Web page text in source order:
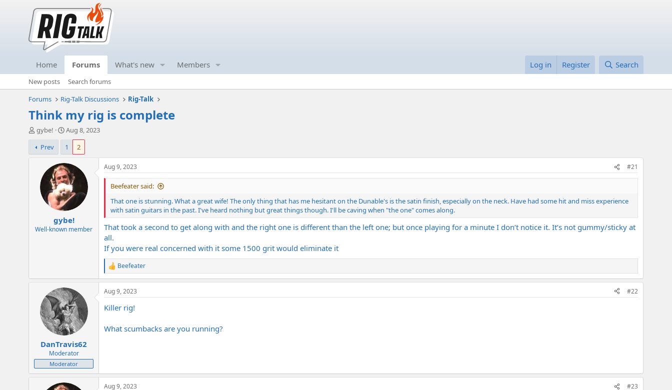
Home Forums What's new Members Log in Register Search
New posts
Search forums
Forums
Rig-Talk Discussions Rig-Talk
Think my rig is complete
T
r
e
e
gybe!
S
a
r
t
d
a
t
e
Aug 8, 2023
Prev
1 2
gybe!
Well-known member
Aug 9, 2023 #21
Beefeater said:
That one is stunning. What a great wife! The only thing that has me hesitant on the Dunable's is the satin finish, especially on the neck. Have had some hit and miss experience
with satin guitars in the past. I've heard nothing but great things though. I'll be caving when "the one" comes along.
That took a second to get along with and the right one is different than the left one; but once playing for a minute I don’t notice it. It’s not gummy/sticky at
all.
If you were real concerned with it some 1500 grit would eliminate it
R
e
a
c
i
n
s
Beefeater
DanTravis62
Moderator
Moderator
Aug 9, 2023 #22
Killer rig!
What scumbacks are you running?
Aug 9, 2023 #23